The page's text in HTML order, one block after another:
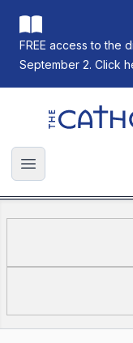
FREE access to the
September 2. Click
The Catholic
Open main menu